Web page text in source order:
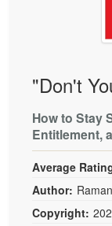
"Don't
How to Stay
Entitlement,
Average
Author:
Copyright: